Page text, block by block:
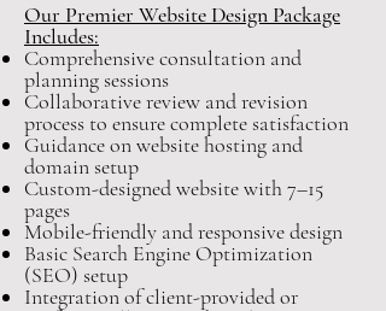
Our Premier Website Design Package
Includes:
Comprehensive consultation and
planning sessions
Collaborative review and revision
process to ensure complete satisfaction
Guidance on website hosting and
domain setup
Custom-designed website with 7–15
pages
Mobile-friendly and responsive design
Basic Search Engine Optimization
(SEO) setup
Integration of client-provided or